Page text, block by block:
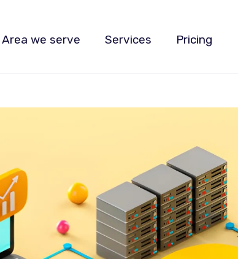
Area we serve Services Pricing